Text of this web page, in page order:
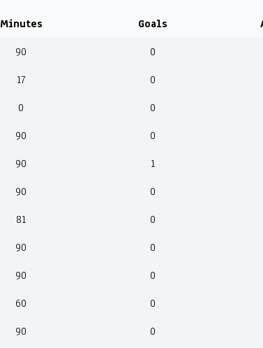
Minutes Goals
90 0
17 0
0 0
90 0
90 1
90 0
81 0
90 0
90 0
60 0
90 0